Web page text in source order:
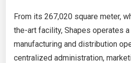
From its 267,020 square meter,
the-art facility, Shapes operates
manufacturing and distribution
centralized administration,